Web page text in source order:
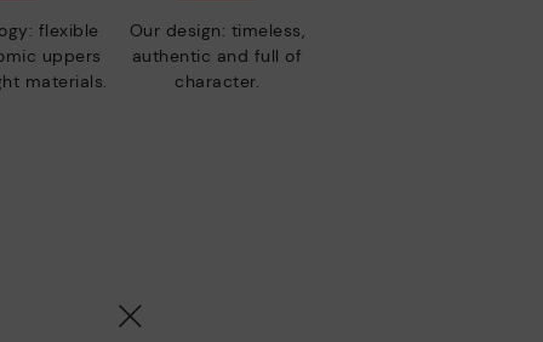
flexible
uppers
materials.
Our design: timeless,
authentic and full of
character.